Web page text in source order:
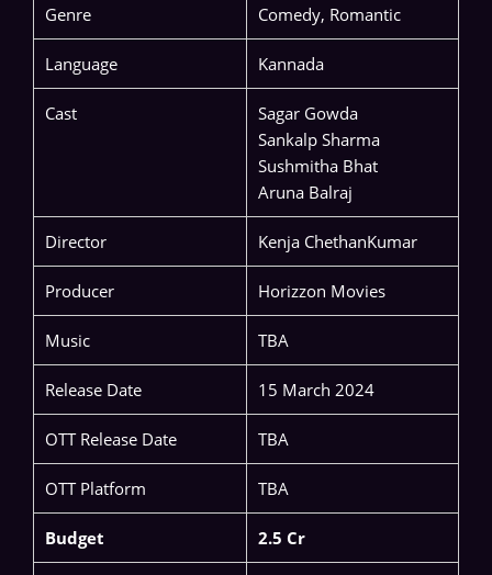
Genre Comedy, Romantic
Language Kannada
Cast
Sagar Gowda
Sankalp Sharma
Sushmitha Bhat
Aruna Balraj
Director Kenja ChethanKumar
Producer Horizzon Movies
Music TBA
Release Date 15 March 2024
OTT Release Date TBA
OTT Platform TBA
Budget 2.5 Cr